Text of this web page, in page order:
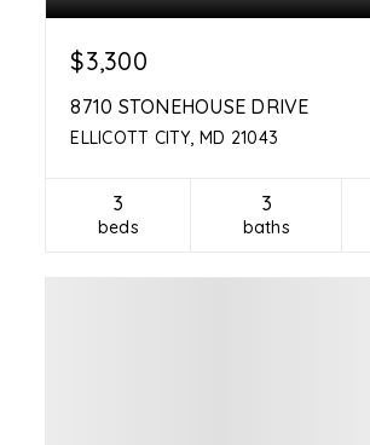
$3,300
8710 STONEHOUSE DRIVE
ELLICOTT CITY, MD 21043
3
beds
3
baths